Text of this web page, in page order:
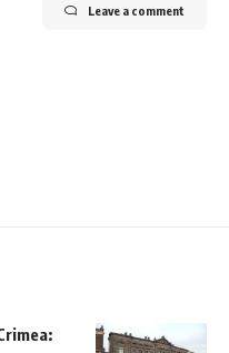
Leave a comment